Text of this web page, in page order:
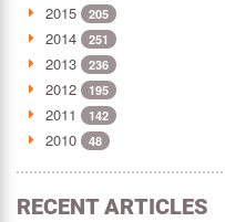
2015 205
2014 251
2013 236
2012 195
2011 142
2010 48
RECENT ARTICLES